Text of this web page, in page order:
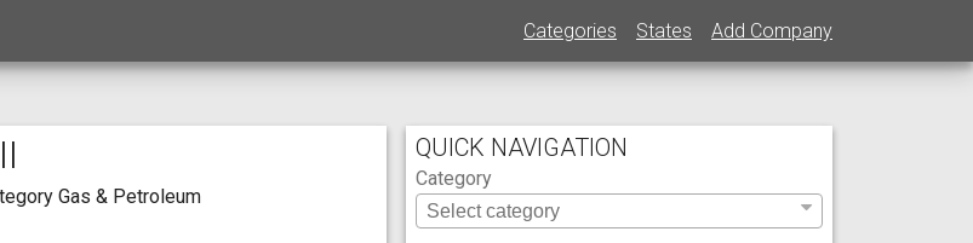
Categories States Add Company
Gas & Petroleum
QUICK NAVIGATION
Category